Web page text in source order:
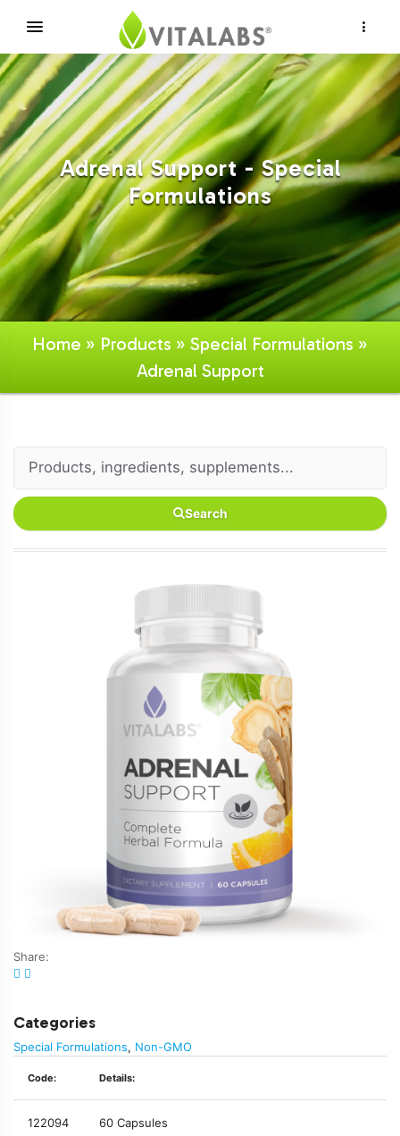
Adrenal Support - Special
Formulations
Home » Products » Special Formulations »
Adrenal Support
Search
Share:
Categories
Special Formulations, Non-GMO
Code: Details:
122094 60 Capsules